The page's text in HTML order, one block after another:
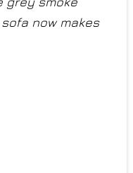
now makes